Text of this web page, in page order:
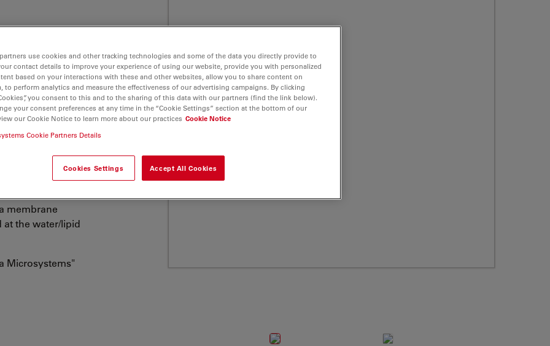
e.g.
etc., has
is a growing
glycero-
ATTO
one or two fatty acid
(hydrophilic
the hydrophilic
membrane
the water/lipid
Microsystems"
use cookies and other tracking technologies and some of the data you directly provide to
contact details to improve your experience of using our website, provide you with personalized
based on your interactions with these and other websites, allow you to share content on
to perform analytics and measure the effectiveness of our advertising campaigns. By clicking
you consent to this and to the sharing of this data with our partners (find the link below).
your consent preferences at any time in the “Cookie Settings” section at the bottom of our
our Cookie Notice to learn more about our practices Cookie Notice
Cookie Partners Details
Cookies Settings Accept All Cookies